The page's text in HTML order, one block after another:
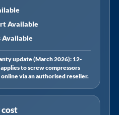
Available
Available
update (March 2026): 12-
to screw compressors
via an authorised reseller.